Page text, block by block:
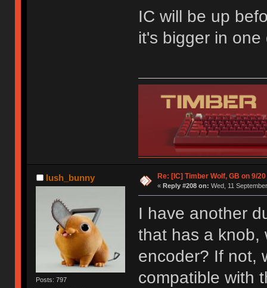
IC will be up
it's bigger in
lush_bunny
Posts: 797
Re: [IC] Timber Wolf, GB on 9/20
« Reply #208 on: Wed, 11
I have another
that has a knob,
encoder? If not,
compatible with